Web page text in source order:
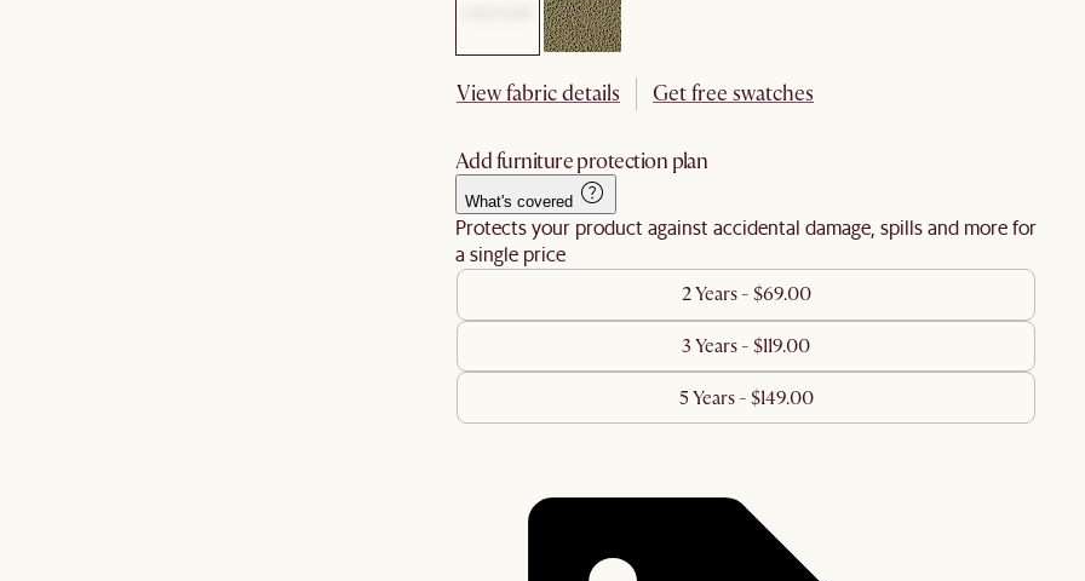
View fabric details Get free swatches
Add furniture protection plan
What's covered
Protects your product against accidental damage, spills and more for
a single price
2 Years - $69.00
3 Years - $119.00
5 Years - $149.00